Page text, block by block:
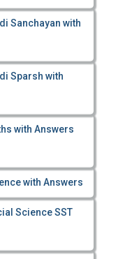
Sanchayan with
Sparsh with
with Answers
with Answers
Science SST